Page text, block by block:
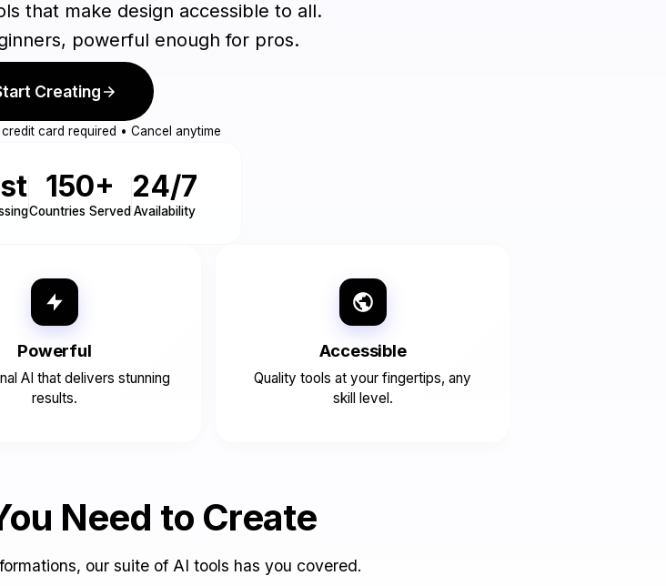
that make design accessible to all.
powerful enough for pros.
Creating
card required • Cancel anytime
150+
Countries Served
24/7
Availability
Powerful
AI that delivers stunning
results.
Accessible
Quality tools at your fingertips, any
skill level.
Need to Create
our suite of AI tools has you covered.